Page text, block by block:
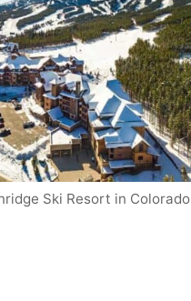
Ski Resort in Colorado